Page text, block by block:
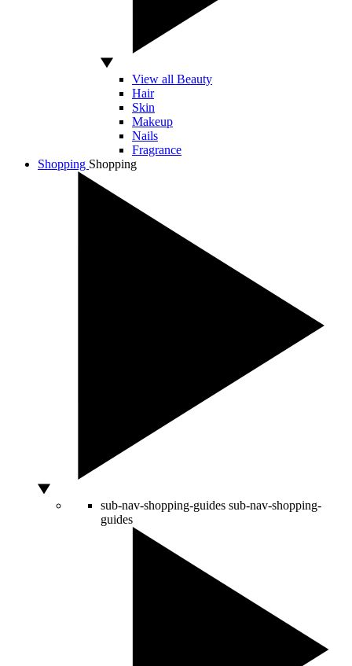
View all Beauty
Hair
Skin
Makeup
Nails
Fragrance
Shopping Shopping
sub-nav-shopping-guides sub-nav-shopping-
guides